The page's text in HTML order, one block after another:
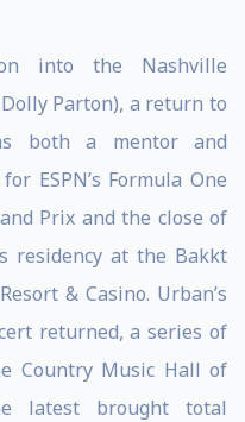
into the Nashville
Parton), a return to
both a mentor and
ESPN’s Formula One
Prix and the close of
residency at the Bakkt
& Casino. Urban’s
returned, a series of
Country Music Hall of
latest brought total